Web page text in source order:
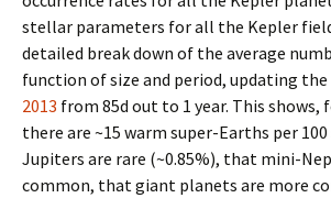
stellar parameters for all the Kepler
detailed break down of the average
function of size and period, updating the
2013 from 85d out to 1 year. This
there are ~15 warm super-Earths per
Jupiters are rare (~0.85%), that mini-
common, that giant planets are more